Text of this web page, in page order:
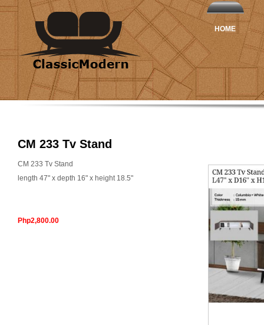
HOME
CM 233 Tv Stand
CM 233 Tv Stand
length 47" x depth 16" x height 18.5"
Php2,800.00